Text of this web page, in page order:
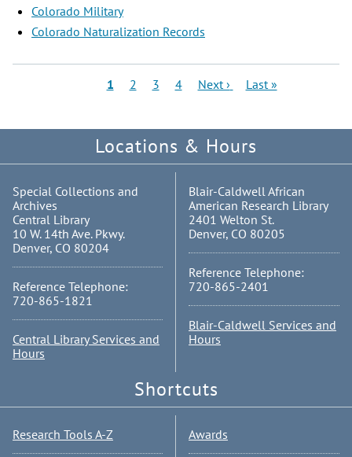
Colorado Military
Colorado Naturalization Records
Current
1 Page
2 Page
3 Page
4
Next
Next ›
Last
Last »
Locations & Hours
Special Collections and
Archives
Central Library
10 W. 14th Ave. Pkwy.
Denver, CO 80204
Reference Telephone:
720-865-1821
Central Library Services and
Hours
Blair-Caldwell African
American Research Library
2401 Welton St.
Denver, CO 80205
Reference Telephone:
720-865-2401
Blair-Caldwell Services and
Hours
Shortcuts
Research Tools A-Z Awards